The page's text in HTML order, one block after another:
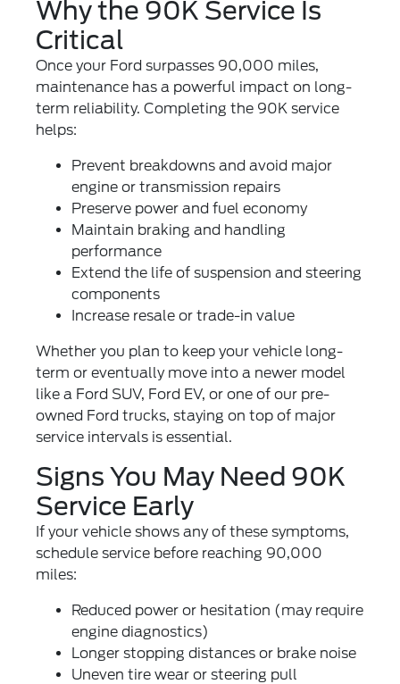
Why the 90K Service Is
Critical
Once your Ford surpasses 90,000 miles,
maintenance has a powerful impact on long-
term reliability. Completing the 90K service
helps:
Prevent breakdowns and avoid major
engine or transmission repairs
Preserve power and fuel economy
Maintain braking and handling
performance
Extend the life of suspension and steering
components
Increase resale or trade-in value
Whether you plan to keep your vehicle long-
term or eventually move into a newer model
like a Ford SUV, Ford EV, or one of our pre-
owned Ford trucks, staying on top of major
service intervals is essential.
Signs You May Need 90K
Service Early
If your vehicle shows any of these symptoms,
schedule service before reaching 90,000
miles:
Reduced power or hesitation (may require
engine diagnostics)
Longer stopping distances or brake noise
Uneven tire wear or steering pull